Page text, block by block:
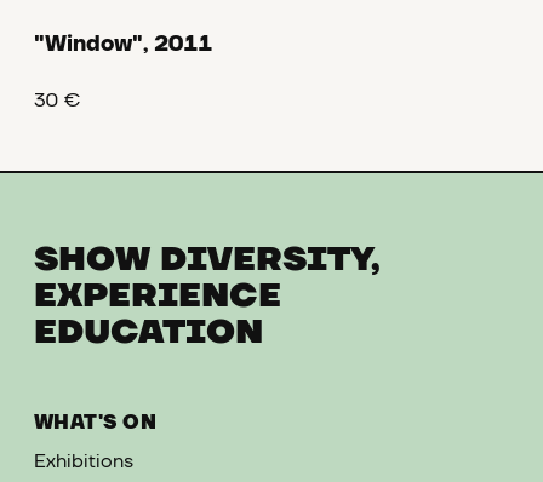
"Window", 2011
30 €
SHOW DIVERSITY,
EXPERIENCE
EDUCATION
WHAT'S ON
Exhibitions